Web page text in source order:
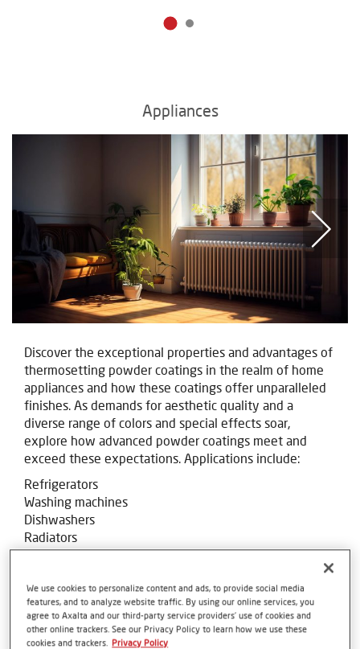
Appliances
Discover the exceptional properties and advantages of
thermosetting powder coatings in the realm of home
appliances and how these coatings offer unparalleled
finishes. As demands for aesthetic quality and a
diverse range of colors and special effects soar,
explore how advanced powder coatings meet and
exceed these expectations. Applications include:
Refrigerators
Washing machines
Dishwashers
Radiators
We use cookies to personalize content and ads, to provide social media
features, and to analyze website traffic. By using our online services, you
agree to Axalta and our third-party service providers’ use of cookies and
other online trackers. See our Privacy Policy to learn how we use these
cookies and trackers. Privacy Policy